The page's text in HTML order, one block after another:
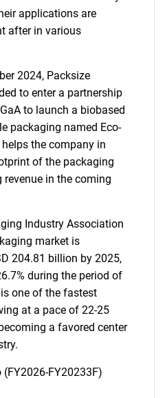
you are looking for?
applications are
after in various
2024, Packsize
to enter a partnership
to launch a biobased
packaging named Eco-
the company in
of the packaging
in the coming
Industry Association
market is
204.81 billion by 2025,
during the period of
one of the fastest
at a pace of 22-25
a favored center
FY20233F)